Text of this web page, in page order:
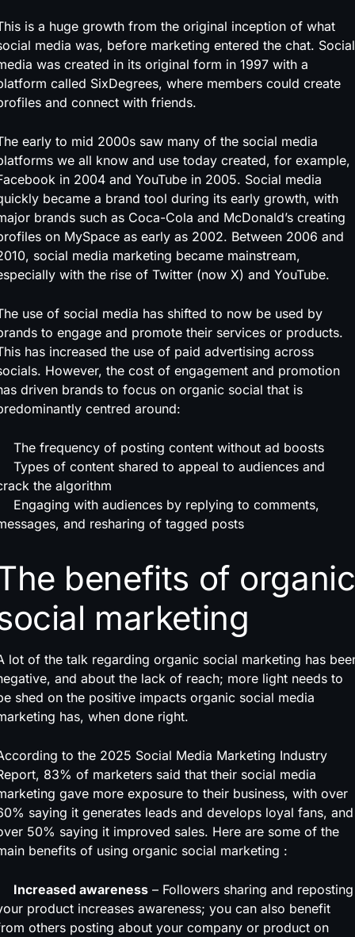
is a huge growth from the original inception of what
media was, before marketing entered the chat. Social
was created in its original form in 1997 with a
called SixDegrees, where members could create
and connect with friends.
early to mid 2000s saw many of the social media
we all know and use today created, for example,
in 2004 and YouTube in 2005. Social media
became a brand tool during its early growth, with
brands such as Coca-Cola and McDonald’s creating
on MySpace as early as 2002. Between 2006 and
social media marketing became mainstream,
with the rise of Twitter (now X) and YouTube.
use of social media has shifted to now be used by
to engage and promote their services or products.
has increased the use of paid advertising across
However, the cost of engagement and promotion
driven brands to focus on organic social that is
centred around:
The frequency of posting content without ad boosts
Types of content shared to appeal to audiences and
the algorithm
Engaging with audiences by replying to comments,
and resharing of tagged posts
benefits of organic
marketing
lot of the talk regarding organic social marketing has
and about the lack of reach; more light needs to
shed on the positive impacts organic social media
has, when done right.
to the 2025 Social Media Marketing Industry
83% of marketers said that their social media
gave more exposure to their business, with over
saying it generates leads and develops loyal fans, and
50% saying it improved sales. Here are some of the
benefits of using organic social marketing :
Increased awareness – Followers sharing and reposting
product increases awareness; you can also benefit
others posting about your company or product on